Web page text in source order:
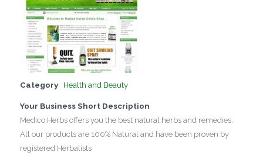
Category Health and Beauty
Your Business Short Description
Medico Herbs offers you the best natural herbs and remedies.
All our products are 100% Natural and have been proven by
registered Herbalists